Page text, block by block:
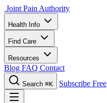
Joint Pain Authority
Health Info
Find Care
Resources
Blog FAQ Contact
Search ⌘K Subscribe Free